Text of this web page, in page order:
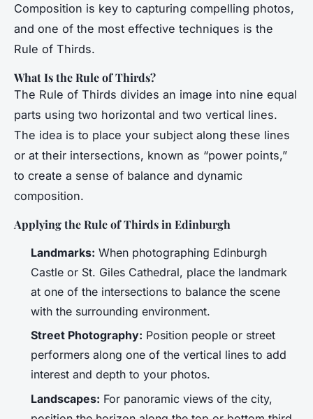
Composition is key to capturing compelling photos,
and one of the most effective techniques is the
Rule of Thirds.
What Is the Rule of Thirds?
The Rule of Thirds divides an image into nine equal
parts using two horizontal and two vertical lines.
The idea is to place your subject along these lines
or at their intersections, known as “power points,”
to create a sense of balance and dynamic
composition.
Applying the Rule of Thirds in Edinburgh
Landmarks: When photographing Edinburgh
Castle or St. Giles Cathedral, place the landmark
at one of the intersections to balance the scene
with the surrounding environment.
Street Photography: Position people or street
performers along one of the vertical lines to add
interest and depth to your photos.
Landscapes: For panoramic views of the city,